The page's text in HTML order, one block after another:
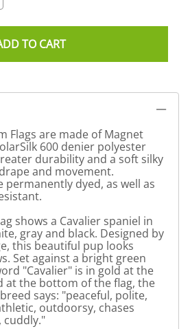
TO CART
Flags are made of Magnet
600 denier polyester
durability and a soft silky
and movement.
permanently dyed, as well as
shows a Cavalier spaniel in
gray and black. Designed by
this beautiful pup looks
Set against a bright green
"Cavalier" is in gold at the
at the bottom of the flag, the
says: "peaceful, polite,
outdoorsy, chases
cuddly."